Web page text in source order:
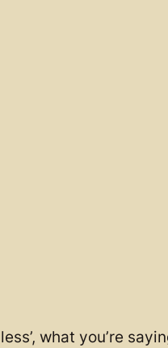
what you’re